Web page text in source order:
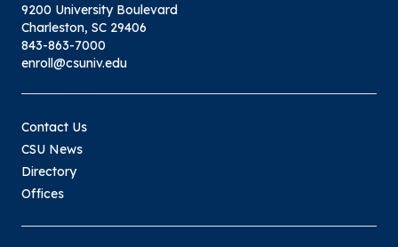
9200 University Boulevard
Charleston, SC 29406
843-863-7000
enroll@csuniv.edu
Contact Us
CSU News
Directory
Offices